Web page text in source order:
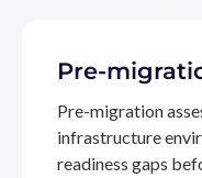
Pre-
Pre-migration
infrastructure
readiness gaps